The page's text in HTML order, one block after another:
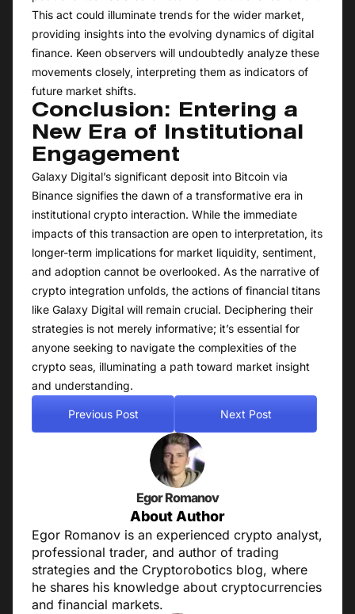
This act could illuminate trends for the wider market,
providing insights into the evolving dynamics of digital
finance. Keen observers will undoubtedly analyze these
movements closely, interpreting them as indicators of
future market shifts.
Conclusion: Entering a
New Era of Institutional
Engagement
Galaxy Digital’s significant deposit into Bitcoin via
Binance signifies the dawn of a transformative era in
institutional crypto interaction. While the immediate
impacts of this transaction are open to interpretation, its
longer-term implications for market liquidity, sentiment,
and adoption cannot be overlooked. As the narrative of
crypto integration unfolds, the actions of financial titans
like Galaxy Digital will remain crucial. Deciphering their
strategies is not merely informative; it’s essential for
anyone seeking to navigate the complexities of the
crypto seas, illuminating a path toward market insight
and understanding.
Previous Post Next Post
Egor Romanov
About Author
Egor Romanov is an experienced crypto analyst,
professional trader, and author of trading
strategies and the Cryptorobotics blog, where
he shares his knowledge about cryptocurrencies
and financial markets.